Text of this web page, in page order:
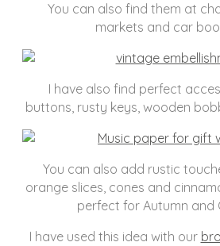
You can also find them at
markets and car
I have also find perfect
buttons, rusty keys, wooden
You can also add rustic
orange slices, cones and
perfect for Autumn and
I have used this idea with our